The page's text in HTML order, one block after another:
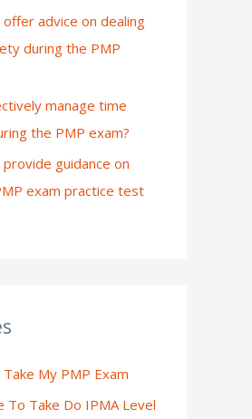
offer advice on dealing
during the PMP
manage time
the PMP exam?
guidance on
exam practice test
My PMP Exam
To Take Do IPMA Level